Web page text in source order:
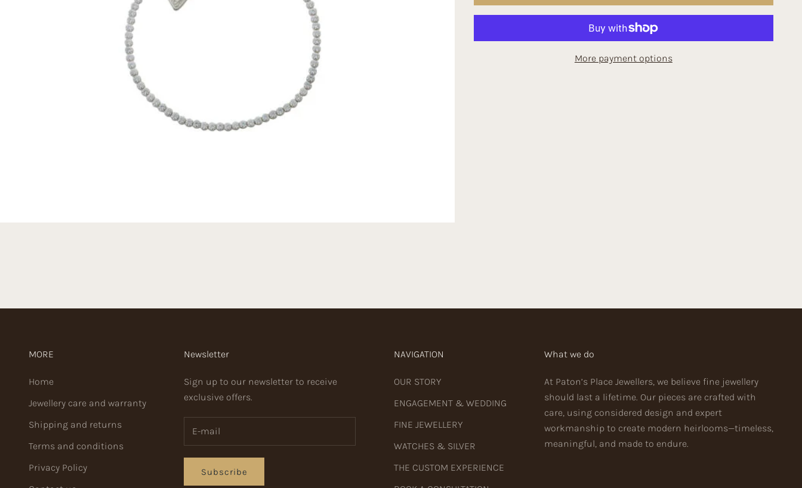
More payment options
MORE
Home
Jewellery care and warranty
Shipping and returns
Terms and conditions
Privacy Policy
Newsletter
Sign up to our newsletter to receive
exclusive offers.
Subscribe
NAVIGATION
OUR STORY
ENGAGEMENT & WEDDING
FINE JEWELLERY
WATCHES & SILVER
THE CUSTOM EXPERIENCE
What we do
At Paton’s Place Jewellers, we believe fine jewellery
should last a lifetime. Our pieces are crafted with
care, using considered design and expert
workmanship to create modern heirlooms—timeless,
meaningful, and made to endure.